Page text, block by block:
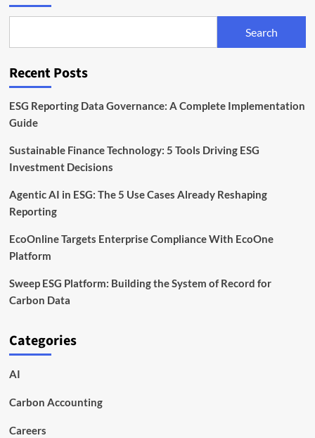
Software
Search
Recent Posts
ESG Reporting Data Governance: A Complete Implementation
Guide
Sustainable Finance Technology: 5 Tools Driving ESG
Investment Decisions
Agentic AI in ESG: The 5 Use Cases Already Reshaping
Reporting
EcoOnline Targets Enterprise Compliance With EcoOne
Platform
Sweep ESG Platform: Building the System of Record for
Carbon Data
Categories
AI
Carbon Accounting
Careers